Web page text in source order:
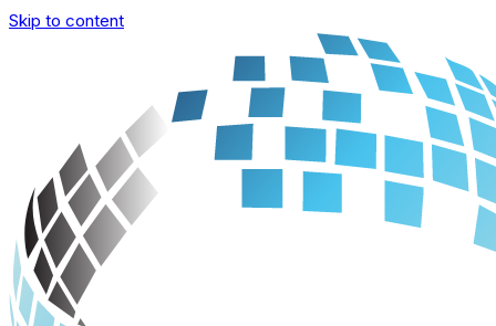
Skip to content